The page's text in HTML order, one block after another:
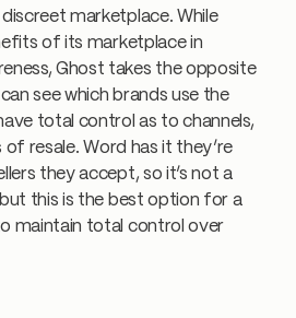
marketplace. While
of its marketplace in
Ghost takes the opposite
see which brands use the
total control as to channels,
of resale. Word has it they’re
they accept, so it’s not a
this is the best option for a
maintain total control over